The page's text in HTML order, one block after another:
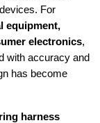
For
equipment,
electronics,
with accuracy and
has become
harness